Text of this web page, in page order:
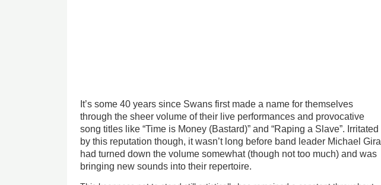
It’s some 40 years since Swans first made a name for themselves
through the sheer volume of their live performances and provocative
song titles like “Time is Money (Bastard)” and “Raping a Slave”. Irritated
by this reputation though, it wasn’t long before band leader Michael Gira
had turned down the volume somewhat (though not too much) and was
bringing new sounds into their repertoire.